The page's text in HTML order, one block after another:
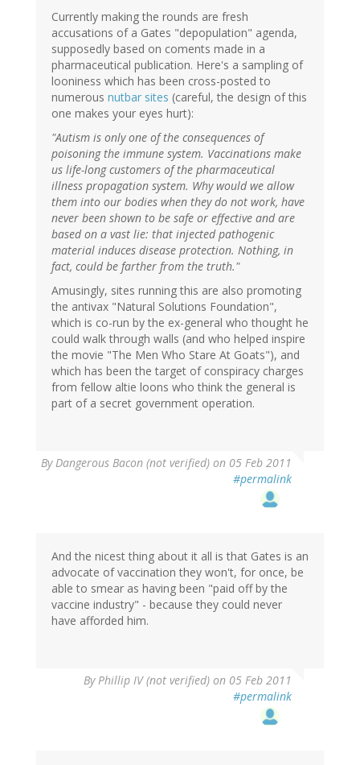
Currently making the rounds are fresh
accusations of a Gates "depopulation" agenda,
supposedly based on coments made in a
pharmaceutical publication. Here's a sampling of
looniness which has been cross-posted to
numerous nutbar sites (careful, the design of this
one makes your eyes hurt):
"Autism is only one of the consequences of
poisoning the immune system. Vaccinations make
us life-long customers of the pharmaceutical
illness propagation system. Why would we allow
them into our bodies when they do not work, have
never been shown to be safe or effective and are
based on a vast lie: that injected pathogenic
material induces disease protection. Nothing, in
fact, could be farther from the truth."
Amusingly, sites running this are also promoting
the antivax "Natural Solutions Foundation",
which is co-run by the ex-general who thought he
could walk through walls (and who helped inspire
the movie "The Men Who Stare At Goats"), and
which has been the target of conspiracy charges
from fellow altie loons who think the general is
part of a secret government operation.
ByDangerous Bacon (not verified) on 05 Feb 2011
#permalink
And the nicest thing about it all is that Gates is an
advocate of vaccination they won't, for once, be
able to smear as having been "paid off by the
vaccine industry" - because they could never
have afforded him.
ByPhillip IV (not verified) on 05 Feb 2011
#permalink